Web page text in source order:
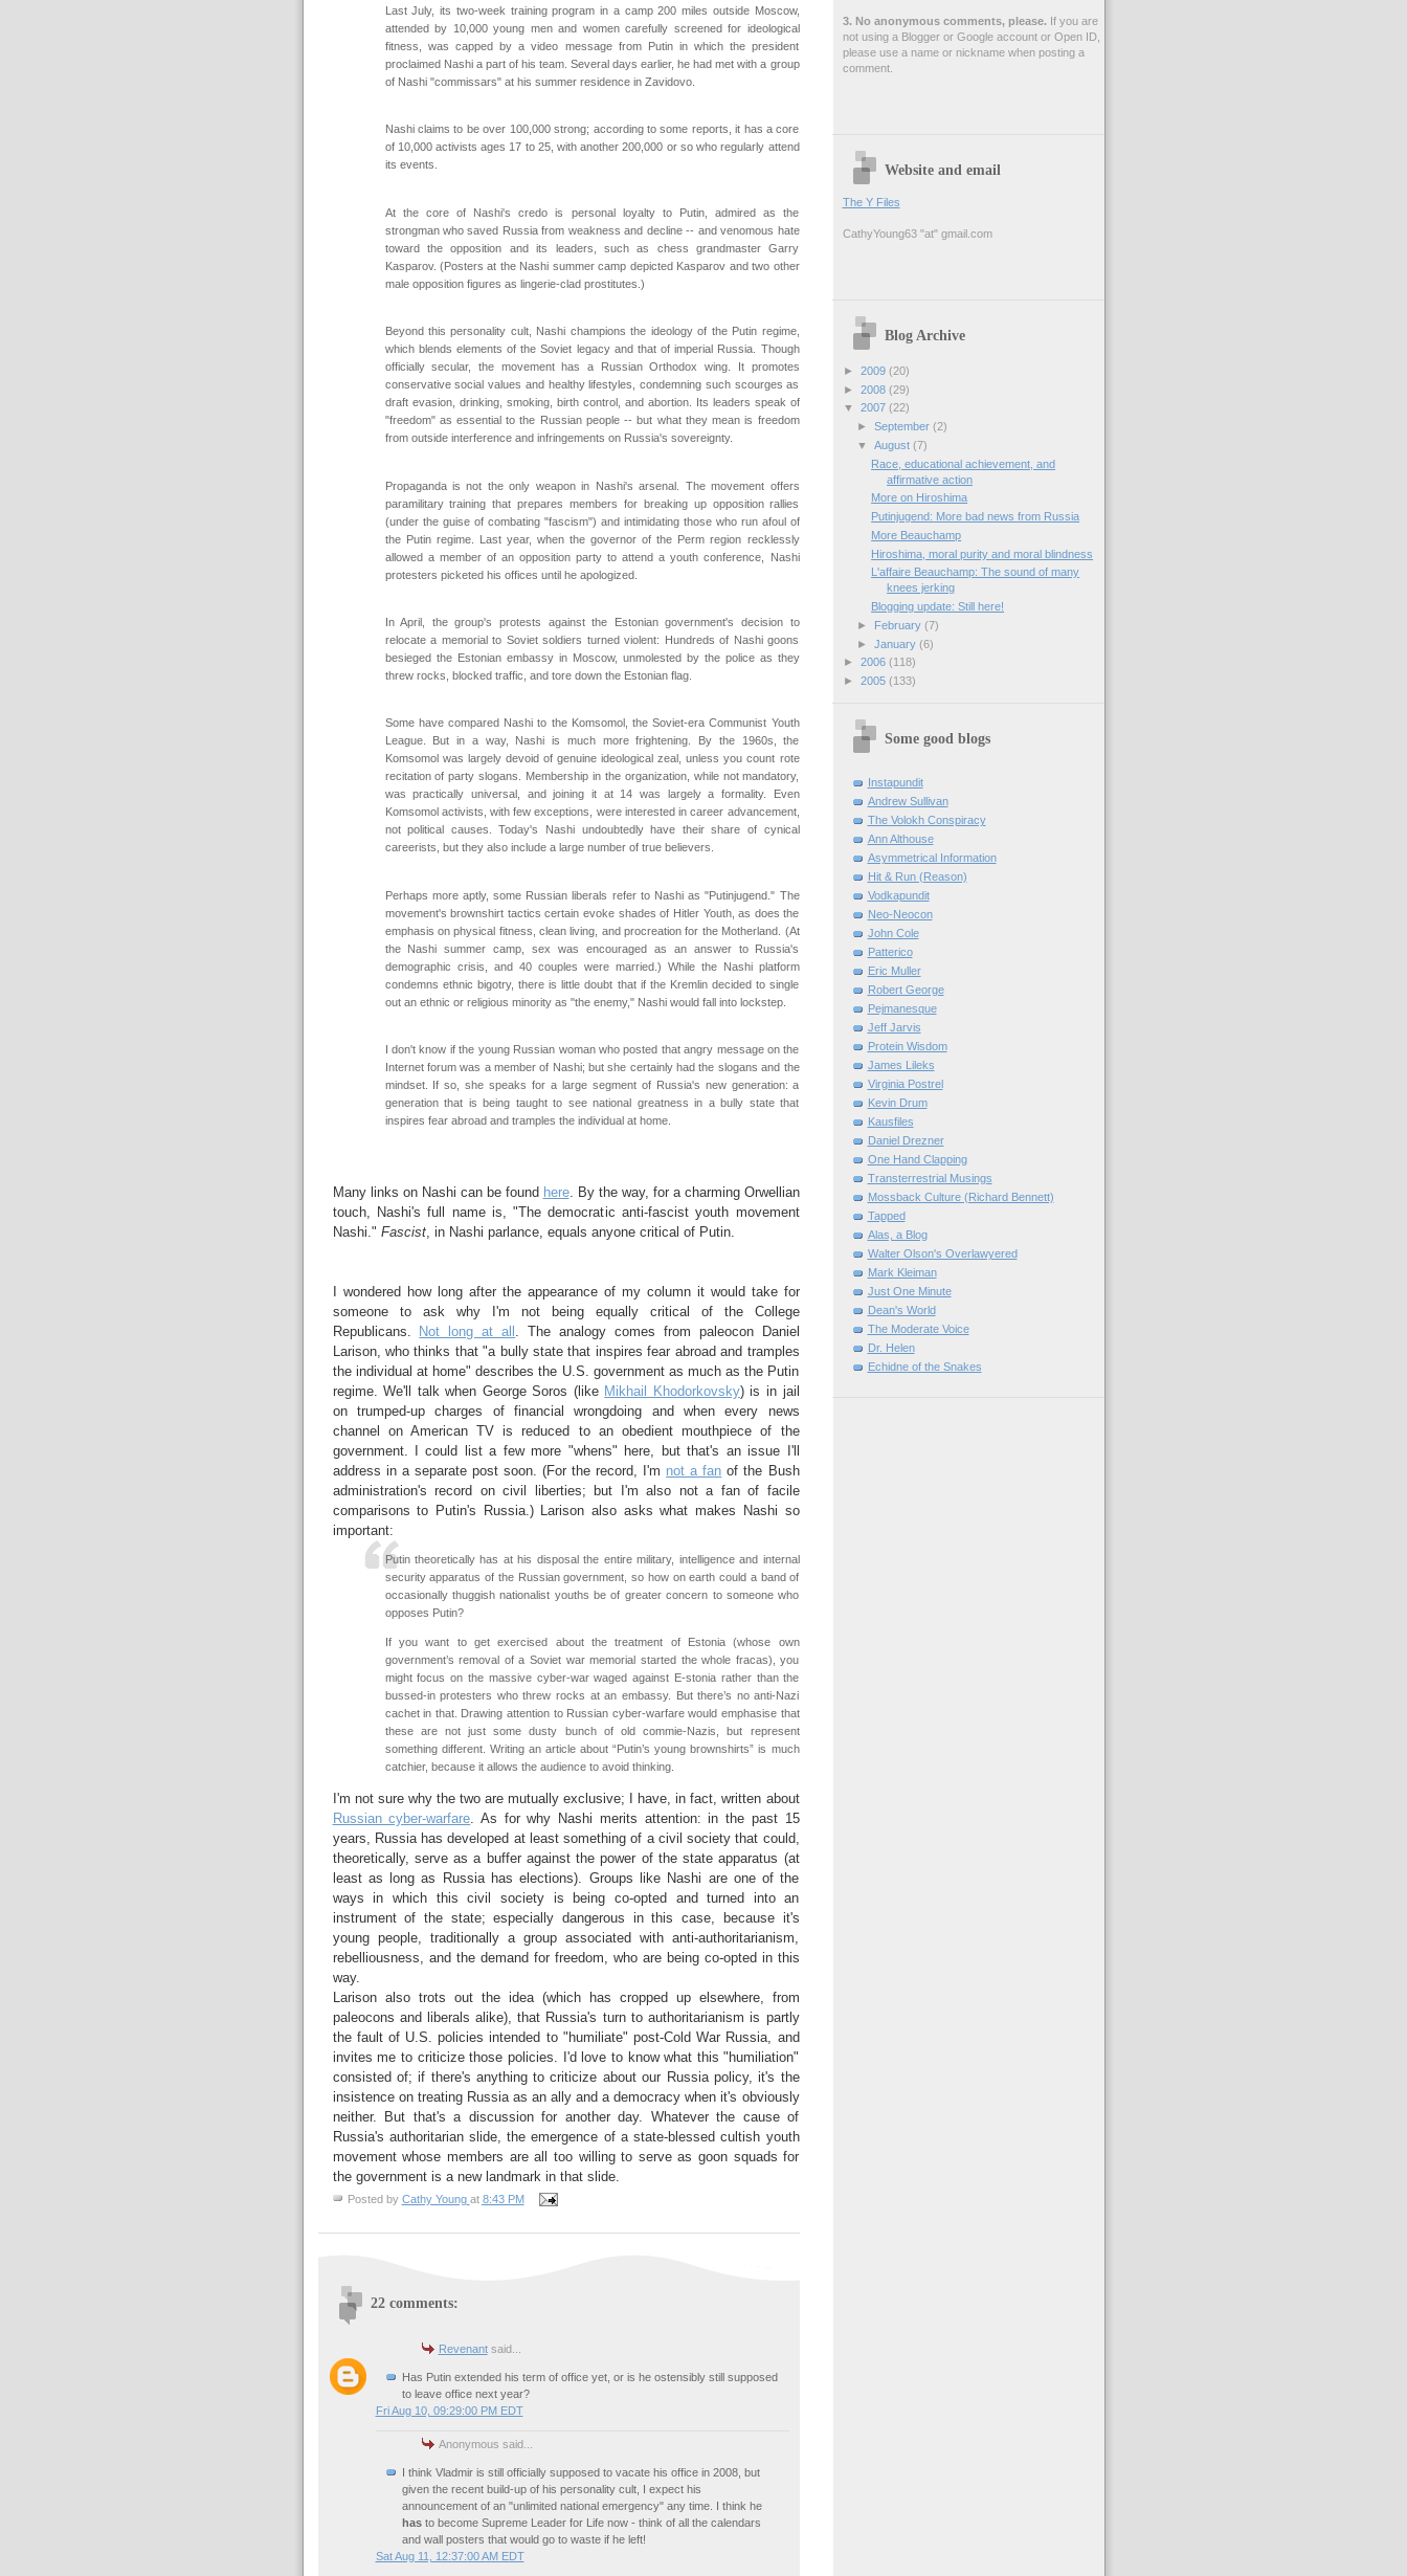
Last July, its two-week training program in a camp 200 miles outside Moscow,
attended by 10,000 young men and women carefully screened for ideological
fitness, was capped by a video message from Putin in which the president
proclaimed Nashi a part of his team. Several days earlier, he had met with a group
of Nashi "commissars" at his summer residence in Zavidovo.
Nashi claims to be over 100,000 strong; according to some reports, it has a core
of 10,000 activists ages 17 to 25, with another 200,000 or so who regularly attend
its events.
At the core of Nashi's credo is personal loyalty to Putin, admired as the
strongman who saved Russia from weakness and decline -- and venomous hate
toward the opposition and its leaders, such as chess grandmaster Garry
Kasparov. (Posters at the Nashi summer camp depicted Kasparov and two other
male opposition figures as lingerie-clad prostitutes.)
Beyond this personality cult, Nashi champions the ideology of the Putin regime,
which blends elements of the Soviet legacy and that of imperial Russia. Though
officially secular, the movement has a Russian Orthodox wing. It promotes
conservative social values and healthy lifestyles, condemning such scourges as
draft evasion, drinking, smoking, birth control, and abortion. Its leaders speak of
"freedom" as essential to the Russian people -- but what they mean is freedom
from outside interference and infringements on Russia's sovereignty.
Propaganda is not the only weapon in Nashi's arsenal. The movement offers
paramilitary training that prepares members for breaking up opposition rallies
(under the guise of combating "fascism") and intimidating those who run afoul of
the Putin regime. Last year, when the governor of the Perm region recklessly
allowed a member of an opposition party to attend a youth conference, Nashi
protesters picketed his offices until he apologized.
In April, the group's protests against the Estonian government's decision to
relocate a memorial to Soviet soldiers turned violent: Hundreds of Nashi goons
besieged the Estonian embassy in Moscow, unmolested by the police as they
threw rocks, blocked traffic, and tore down the Estonian flag.
Some have compared Nashi to the Komsomol, the Soviet-era Communist Youth
League. But in a way, Nashi is much more frightening. By the 1960s, the
Komsomol was largely devoid of genuine ideological zeal, unless you count rote
recitation of party slogans. Membership in the organization, while not mandatory,
was practically universal, and joining it at 14 was largely a formality. Even
Komsomol activists, with few exceptions, were interested in career advancement,
not political causes. Today's Nashi undoubtedly have their share of cynical
careerists, but they also include a large number of true believers.
Perhaps more aptly, some Russian liberals refer to Nashi as "Putinjugend." The
movement's brownshirt tactics certain evoke shades of Hitler Youth, as does the
emphasis on physical fitness, clean living, and procreation for the Motherland. (At
the Nashi summer camp, sex was encouraged as an answer to Russia's
demographic crisis, and 40 couples were married.) While the Nashi platform
condemns ethnic bigotry, there is little doubt that if the Kremlin decided to single
out an ethnic or religious minority as "the enemy," Nashi would fall into lockstep.
I don't know if the young Russian woman who posted that angry message on the
Internet forum was a member of Nashi; but she certainly had the slogans and the
mindset. If so, she speaks for a large segment of Russia's new generation: a
generation that is being taught to see national greatness in a bully state that
inspires fear abroad and tramples the individual at home.
Many links on Nashi can be found here. By the way, for a charming Orwellian
touch, Nashi's full name is, "The democratic anti-fascist youth movement
Nashi." Fascist, in Nashi parlance, equals anyone critical of Putin.
I wondered how long after the appearance of my column it would take for
someone to ask why I'm not being equally critical of the College
Republicans. Not long at all . The analogy comes from paleocon Daniel
Larison, who thinks that "a bully state that inspires fear abroad and tramples
the individual at home" describes the U.S. government as much as the Putin
regime. We'll talk when George Soros (like Mikhail Khodorkovsky) is in jail
on trumped-up charges of financial wrongdoing and when every news
channel on American TV is reduced to an obedient mouthpiece of the
government. I could list a few more "whens" here, but that's an issue I'll
address in a separate post soon. (For the record, I'm not a fan of the Bush
administration's record on civil liberties; but I'm also not a fan of facile
comparisons to Putin's Russia.) Larison also asks what makes Nashi so
important:
Putin theoretically has at his disposal the entire military, intelligence and internal
security apparatus of the Russian government, so how on earth could a band of
occasionally thuggish nationalist youths be of greater concern to someone who
opposes Putin?
If you want to get exercised about the treatment of Estonia (whose own
government’s removal of a Soviet war memorial started the whole fracas), you
might focus on the massive cyber-war waged against E-stonia rather than the
bussed-in protesters who threw rocks at an embassy. But there’s no anti-Nazi
cachet in that. Drawing attention to Russian cyber-warfare would emphasise that
these are not just some dusty bunch of old commie-Nazis, but represent
something different. Writing an article about “Putin’s young brownshirts” is much
catchier, because it allows the audience to avoid thinking.
I'm not sure why the two are mutually exclusive; I have, in fact, written about
Russian cyber-warfare . As for why Nashi merits attention: in the past 15
years, Russia has developed at least something of a civil society that could,
theoretically, serve as a buffer against the power of the state apparatus (at
least as long as Russia has elections). Groups like Nashi are one of the
ways in which this civil society is being co-opted and turned into an
instrument of the state; especially dangerous in this case, because it's
young people, traditionally a group associated with anti-authoritarianism,
rebelliousness, and the demand for freedom, who are being co-opted in this
way.
Larison also trots out the idea (which has cropped up elsewhere, from
paleocons and liberals alike), that Russia's turn to authoritarianism is partly
the fault of U.S. policies intended to "humiliate" post-Cold War Russia, and
invites me to criticize those policies. I'd love to know what this "humiliation"
consisted of; if there's anything to criticize about our Russia policy, it's the
insistence on treating Russia as an ally and a democracy when it's obviously
neither. But that's a discussion for another day. Whatever the cause of
Russia's authoritarian slide, the emergence of a state-blessed cultish youth
movement whose members are all too willing to serve as goon squads for
the government is a new landmark in that slide.
Posted by Cathy Young at 8:43 PM
22 comments:
Revenantsaid...
Has Putin extended his term of office yet, or is he ostensibly still supposed
to leave office next year?
Fri Aug 10, 09:29:00 PM EDT
Anonymous said...
I think Vladmir is still officially supposed to vacate his office in 2008, but
given the recent build-up of his personality cult, I expect his
announcement of an "unlimited national emergency" any time. I think he
hasto become Supreme Leader for Life now - think of all the calendars
and wall posters that would go to waste if he left!
Sat Aug 11, 12:37:00 AM EDT
3. No anonymous comments, please. If you are
not using a Blogger or Google account or Open ID,
please use a name or nickname when posting a
comment.
Website and email
The Y Files
CathyYoung63 "at" gmail.com
Blog Archive
► 2009 (20)
► 2008 (29)
▼ 2007 (22)
► September (2)
▼ August (7)
Race, educational achievement, and
affirmative action
More on Hiroshima
Putinjugend: More bad news from Russia
More Beauchamp
Hiroshima, moral purity and moral blindness
L'affaire Beauchamp: The sound of many
knees jerking
Blogging update: Still here!
►
February (7)
► January (6)
► 2006 (118)
► 2005 (133)
Some good blogs
Instapundit
Andrew Sullivan
The Volokh Conspiracy
Ann Althouse
Asymmetrical Information
Hit & Run (Reason)
Vodkapundit
Neo-Neocon
John Cole
Patterico
Eric Muller
Robert George
Pejmanesque
Jeff Jarvis
Protein Wisdom
James Lileks
Virginia Postrel
Kevin Drum
Kausfiles
Daniel Drezner
One Hand Clapping
Transterrestrial Musings
Mossback Culture (Richard Bennett)
Tapped
Alas, a Blog
Walter Olson's Overlawyered
Mark Kleiman
Just One Minute
Dean's World
The Moderate Voice
Dr. Helen
Echidne of the Snakes